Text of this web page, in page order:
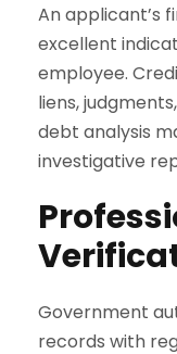
An applicant’s
excellent
employee.
liens,
debt analysis
investigative
Government
records with